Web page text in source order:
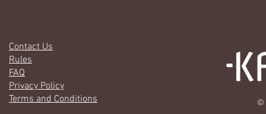
Contact Us
Rules
FAQ
Privacy Policy
Terms and Conditions
©